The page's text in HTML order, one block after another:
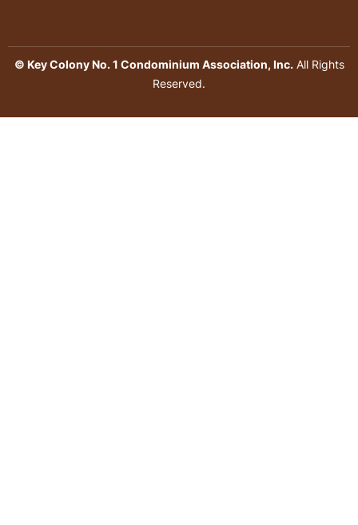
© Key Colony No. 1 Condominium Association, Inc.All Rights
Reserved.